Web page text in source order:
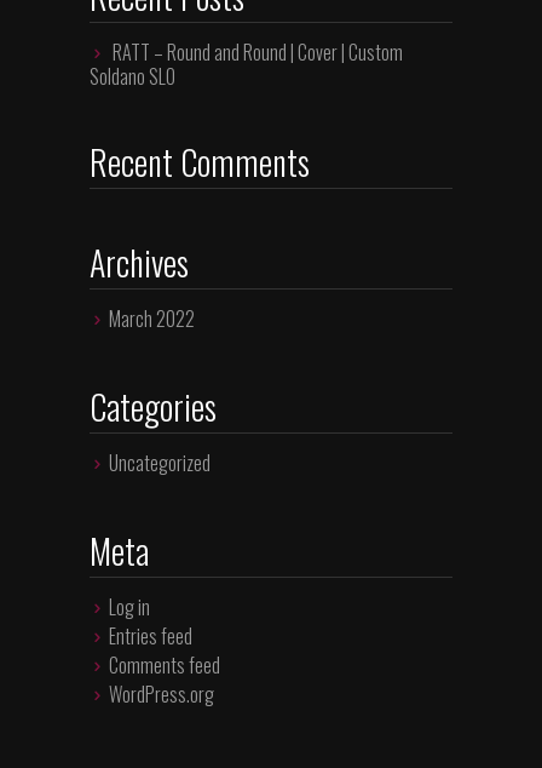
RATT – Round and Round | Cover | Custom
Soldano SLO
Recent Comments
Archives
March 2022
Categories
Uncategorized
Meta
Log in
Entries feed
Comments feed
WordPress.org